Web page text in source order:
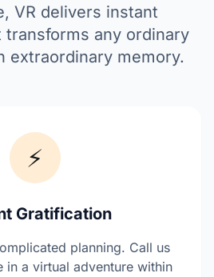
VR delivers instant
any ordinary
extraordinary memory.
⚡
Gratification
planning. Call us
in a virtual adventure within